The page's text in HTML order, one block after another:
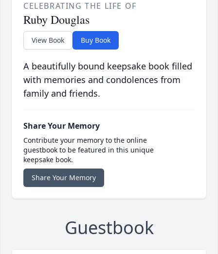
CELEBRATING THE LIFE OF
Ruby Douglas
View Book Buy Book
A beautifully bound keepsake book filled
with memories and condolences from
family and friends.
Share Your Memory
Contribute your memory to the online
guestbook to be featured in this unique
keepsake book.
Share Your Memory
Guestbook